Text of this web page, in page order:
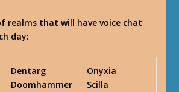
realms that will have voice chat
day:
Dentarg
Doomhammer
Onyxia
Scilla